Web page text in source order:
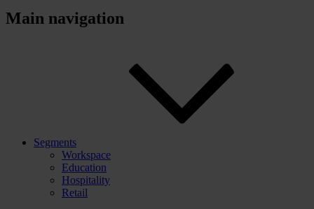
Main navigation
Segments
Workspace
Education
Hospitality
Retail